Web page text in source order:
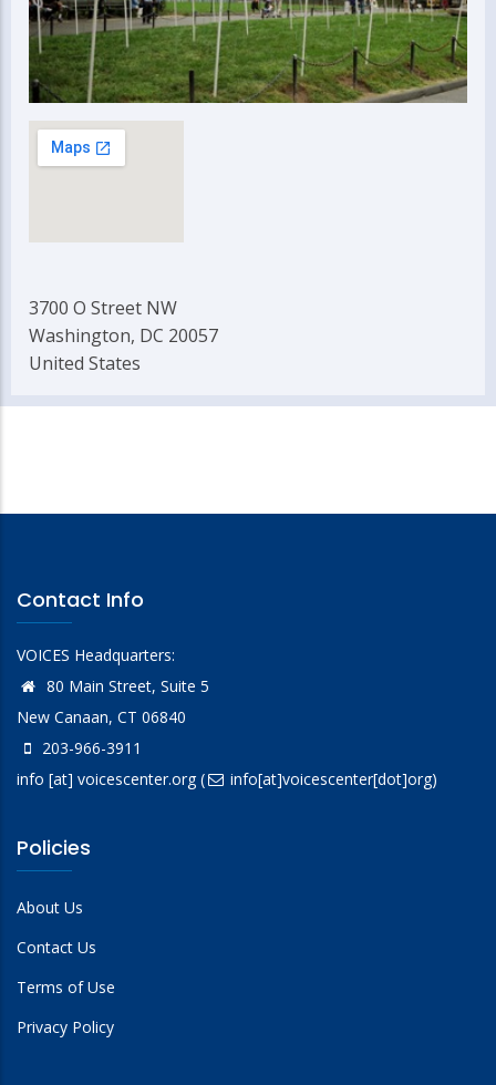
3700 O Street NW
Washington, DC 20057
United States
Contact Info
VOICES Headquarters:
80 Main Street, Suite 5
New Canaan, CT 06840
203-966-3911
info [at] voicescenter.org( info[at]voicescenter[dot]org)
Policies
About Us
Contact Us
Terms of Use
Privacy Policy